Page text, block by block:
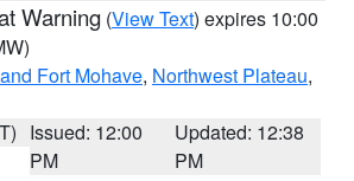
Warning (View Text) expires 10:00
Fort Mohave, Northwest Plateau,
Issued: 12:00
PM
Updated: 12:38
PM